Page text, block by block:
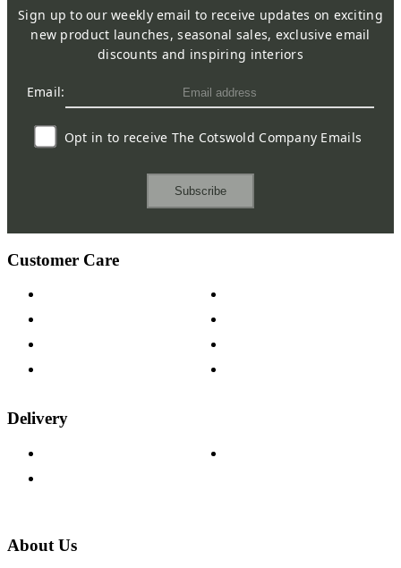
Sign up to our weekly email to receive updates on exciting
new product launches, seasonal sales, exclusive email
discounts and inspiring interiors
Email:
Opt in to receive The Cotswold Company Emails
Subscribe
Customer Care
Delivery
About Us